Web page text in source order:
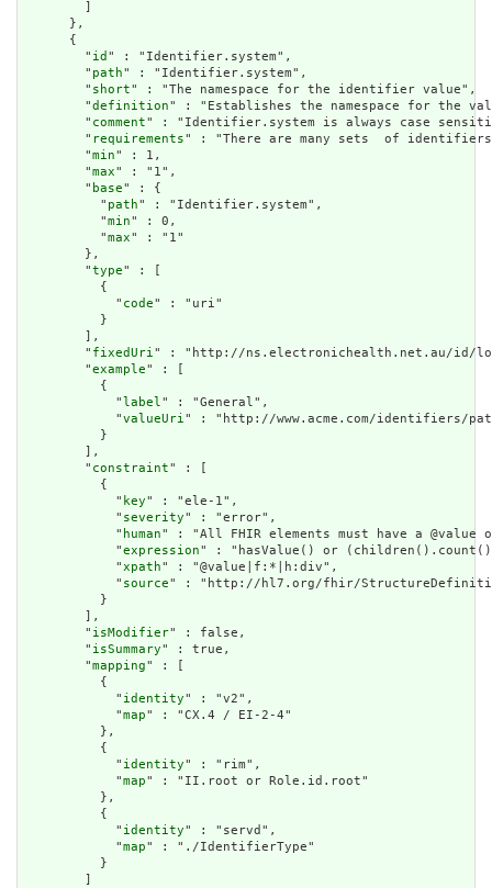
      },
      {
        "
id " : "Identifier.system",
        "
path" : "Identifier.system",
        "
short" : "The namespace for the identifier value",
        "
definition" : "Establishes the namespace for the
        "
comment" : "Identifier.system is always case
        "
requirements" : "There are many sets  of
        "
min" : 1,
        "
max" : "1",
        "
base" : {
          "
path" : "Identifier.system",
          "
min" : 0,
          "
max" : "1"
        },
        "
type" : [
          {
            "
code" : "uri"
          }
        ],
        "
fixedUri" : "http://ns.electronichealth.net.au/id/
        "
example" : [
          {
            "
label" : "General",
            "
valueUri" : "http://www.acme.com/identifiers/
          }
        ],
        "
constraint" : [
          {
            "
key" : "ele-1",
            "
severity" : "error",
            "
human" : "All FHIR elements must have a
            "
expression" : "hasValue() or
            "
xpath" : "@value|f:*|h:div",
            "
source" : "http://hl7.org/fhir/
          }
        ],
        "
isModifier" : false,
        "
isSummary" : true,
        "
mapping" : [
          {
            "
identity" : "v2",
            "
map" : "CX.4 / EI-2-4"
          },
          {
            "
identity" : "rim",
            "
map" : "II.root or Role.id.root"
          },
          {
            "
identity" : "servd",
            "
map" : "./IdentifierType"
          }